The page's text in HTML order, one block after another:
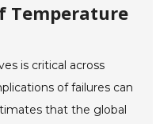
Temperature
is critical across
of failures can
that the global